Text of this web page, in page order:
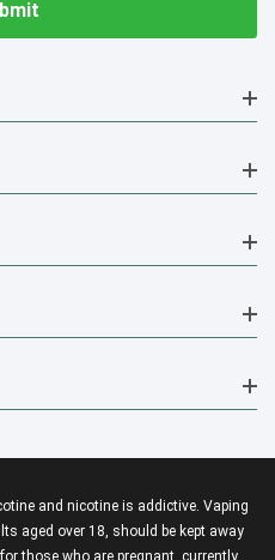
and nicotine is addictive. Vaping
aged over 18, should be kept away